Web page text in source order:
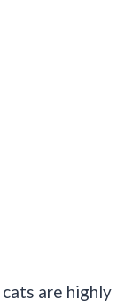
are highly